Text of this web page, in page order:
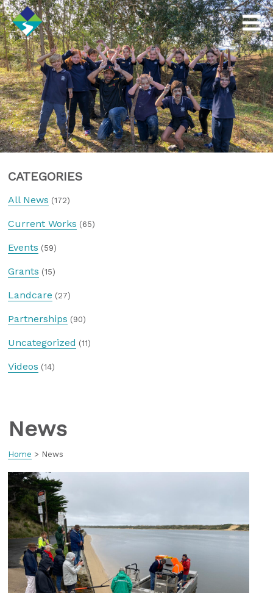
CATEGORIES
All News (172)
Current Works (65)
Events (59)
Grants (15)
Landcare (27)
Partnerships (90)
Uncategorized (11)
Videos (14)
News
Home > News